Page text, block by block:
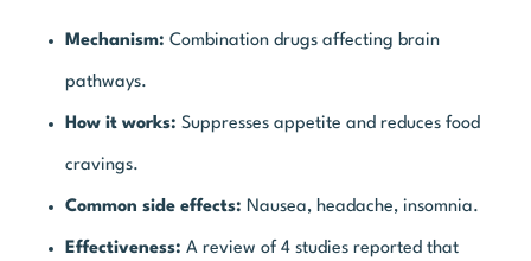
Mechanism: Combination drugs affecting brain
pathways.
How it works: Suppresses appetite and reduces food
cravings.
Common side effects: Nausea, headache, insomnia.
Effectiveness: A review of 4 studies reported that